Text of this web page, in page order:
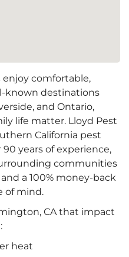
comfortable,
known destinations
and Ontario,
life matter. Lloyd Pest
California pest
years of experience,
communities
a 100% money-back
of mind.
CA that impact
heat